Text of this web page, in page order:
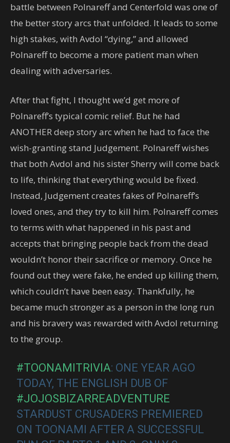
battle between Polnareff and Centerfold was one of
the better story arcs that unfolded. It leads to some
high stakes, with Avdol “dying,” and allowed
Polnareff to become a more patient man when
dealing with adversaries.
After that fight, I thought we’d get more of
Polnareff’s typical comic relief. But he had
ANOTHER deep story arc when he had to face the
wish-granting stand Judgement. Polnareff wishes
that both Avdol and his sister Sherry will come back
to life, thinking that everything would be fixed.
Instead, Judgement creates fakes of Polnareff’s
loved ones, and they try to kill him. Polnareff comes
to terms with what happened in his past and
accepts that bringing people back from the dead
wouldn’t honor their sacrifice or memory. Once he
found out they were fake, he ended up killing them,
which couldn’t have been easy. Thankfully, he
became much stronger as a person in the long run
and his bravery was rewarded with Avdol returning
to the group.
#TOONAMITRIVIA: ONE YEAR AGO
TODAY, THE ENGLISH DUB OF
#JOJOSBIZARREADVENTURE
STARDUST CRUSADERS PREMIERED
ON TOONAMI AFTER A SUCCESSFUL